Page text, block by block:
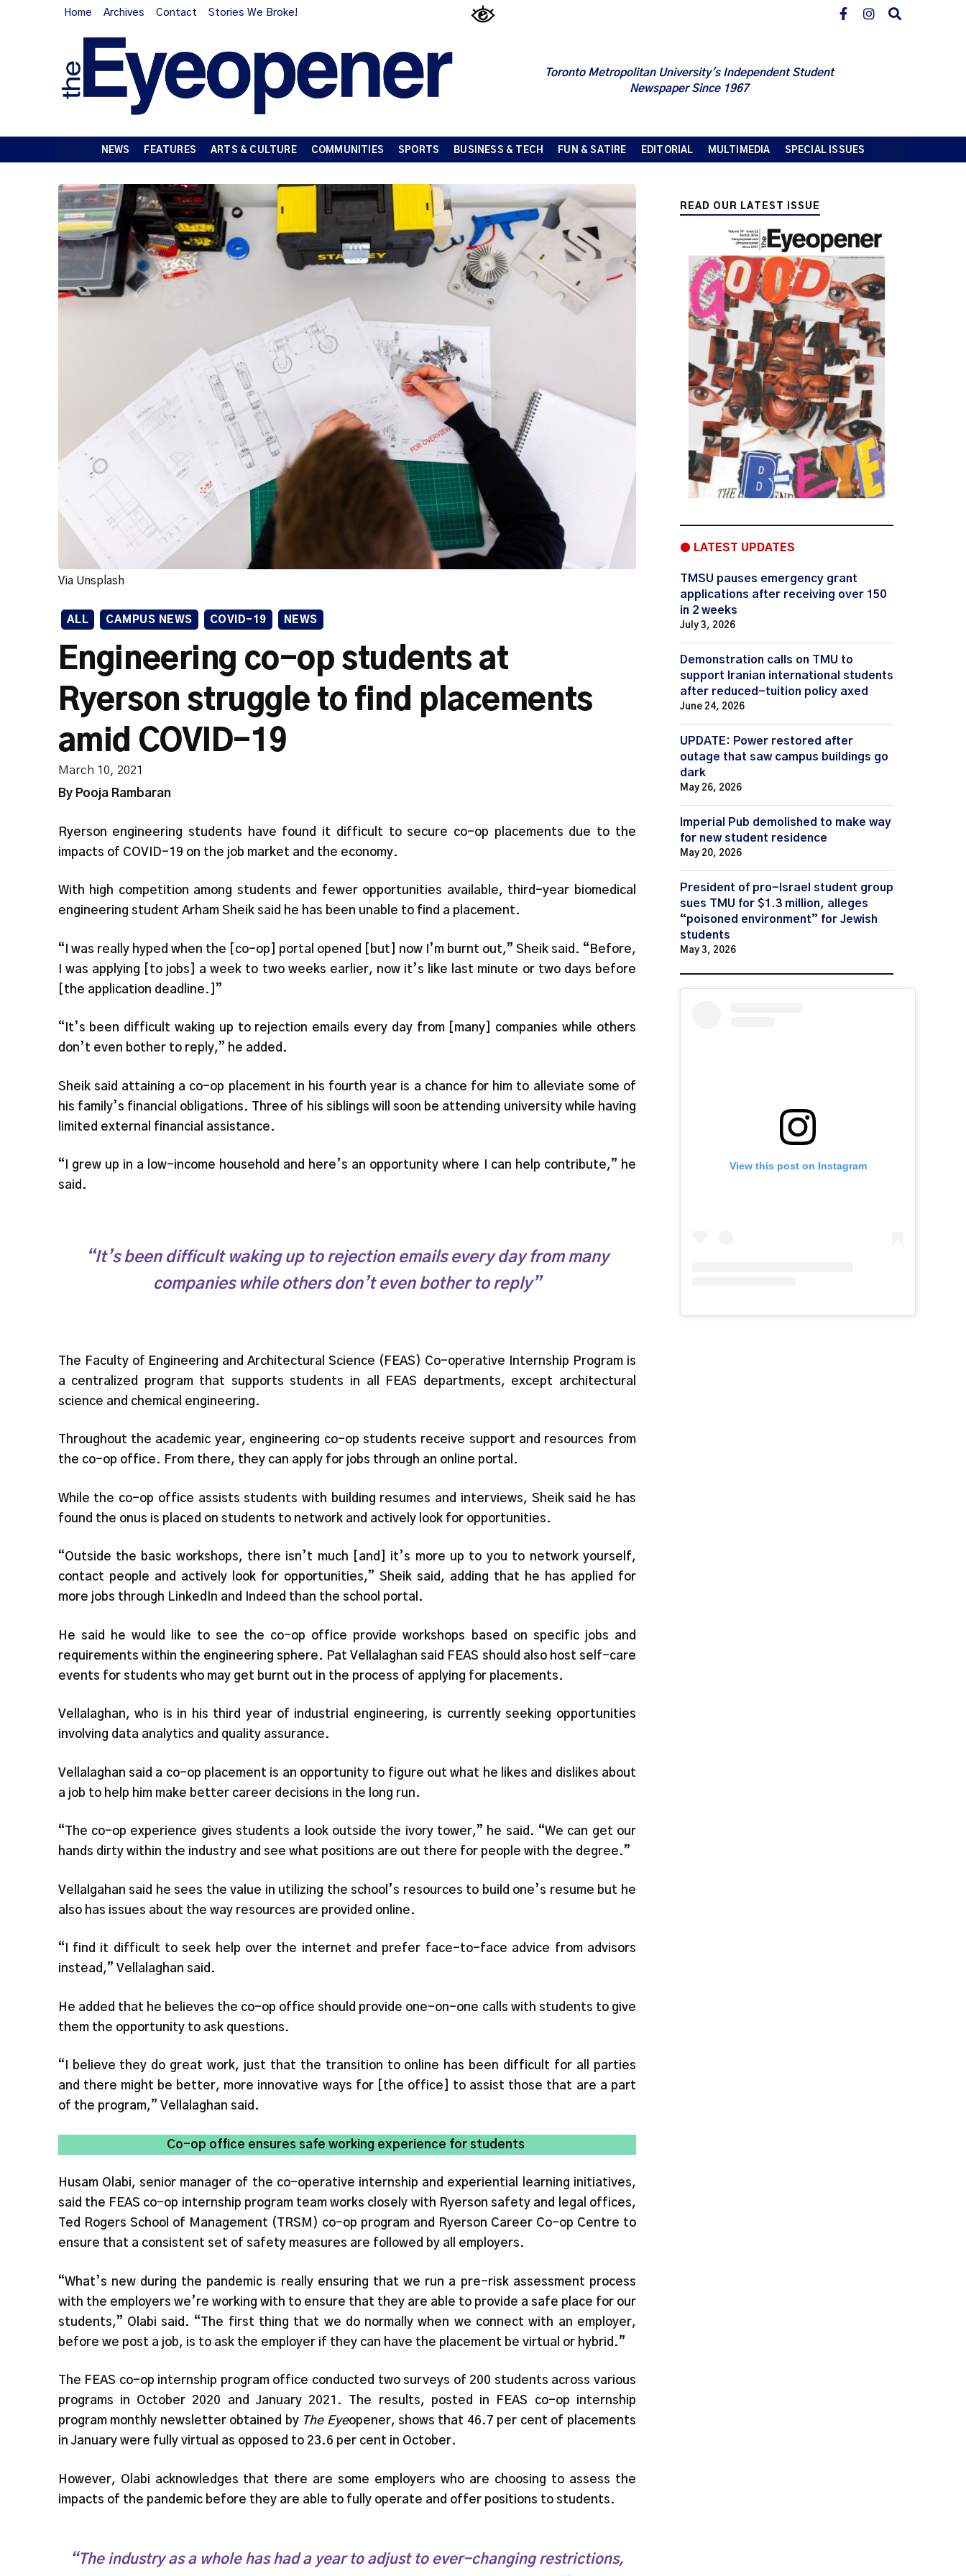
Home Archives Contact Stories We Broke!
Toronto Metropolitan University's Independent Student
Newspaper Since 1967
NEWS FEATURES ARTS & CULTURE COMMUNITIES SPORTS BUSINESS & TECH FUN & SATIRE EDITORIAL MULTIMEDIA SPECIAL ISSUES
Via Unsplash
ALL CAMPUS NEWS COVID-19 NEWS
Engineering co-op students at
Ryerson struggle to find placements
amid COVID-19
March 10, 2021
By Pooja Rambaran
Ryerson engineering students have found it difficult to secure co-op placements due to the
impacts of COVID-19 on the job market and the economy.
With high competition among students and fewer opportunities available, third-year biomedical
engineering student Arham Sheik said he has been unable to find a placement.
“I was really hyped when the [co-op] portal opened [but] now I’m burnt out,” Sheik said. “Before,
I was applying [to jobs] a week to two weeks earlier, now it’s like last minute or two days before
[the application deadline.]”
“It’s been difficult waking up to rejection emails every day from [many] companies while others
don’t even bother to reply,” he added.
Sheik said attaining a co-op placement in his fourth year is a chance for him to alleviate some of
his family’s financial obligations. Three of his siblings will soon be attending university while having
limited external financial assistance.
“I grew up in a low-income household and here’s an opportunity where I can help contribute,” he
said.
“It’s been difficult waking up to rejection emails every day from many
companies while others don’t even bother to reply”
The Faculty of Engineering and Architectural Science (FEAS) Co-operative Internship Program is
a centralized program that supports students in all FEAS departments, except architectural
science and chemical engineering.
Throughout the academic year, engineering co-op students receive support and resources from
the co-op office. From there, they can apply for jobs through an online portal.
While the co-op office assists students with building resumes and interviews, Sheik said he has
found the onus is placed on students to network and actively look for opportunities.
“Outside the basic workshops, there isn’t much [and] it’s more up to you to network yourself,
contact people and actively look for opportunities,” Sheik said, adding that he has applied for
more jobs through LinkedIn and Indeed than the school portal.
He said he would like to see the co-op office provide workshops based on specific jobs and
requirements within the engineering sphere. Pat Vellalaghan said FEAS should also host self-care
events for students who may get burnt out in the process of applying for placements.
Vellalaghan, who is in his third year of industrial engineering, is currently seeking opportunities
involving data analytics and quality assurance.
Vellalaghan said a co-op placement is an opportunity to figure out what he likes and dislikes about
a job to help him make better career decisions in the long run.
“The co-op experience gives students a look outside the ivory tower,” he said. “We can get our
hands dirty within the industry and see what positions are out there for people with the degree.”
Vellalgahan said he sees the value in utilizing the school’s resources to build one’s resume but he
also has issues about the way resources are provided online.
“I find it difficult to seek help over the internet and prefer face-to-face advice from advisors
instead,” Vellalaghan said.
He added that he believes the co-op office should provide one-on-one calls with students to give
them the opportunity to ask questions.
“I believe they do great work, just that the transition to online has been difficult for all parties
and there might be better, more innovative ways for [the office] to assist those that are a part
of the program,” Vellalaghan said.
Co-op office ensures safe working experience for students
Husam Olabi, senior manager of the co-operative internship and experiential learning initiatives,
said the FEAS co-op internship program team works closely with Ryerson safety and legal offices,
Ted Rogers School of Management (TRSM) co-op program and Ryerson Career Co-op Centre to
ensure that a consistent set of safety measures are followed by all employers.
“What’s new during the pandemic is really ensuring that we run a pre-risk assessment process
with the employers we’re working with to ensure that they are able to provide a safe place for our
students,” Olabi said. “The first thing that we do normally when we connect with an employer,
before we post a job, is to ask the employer if they can have the placement be virtual or hybrid.”
The FEAS co-op internship program office conducted two surveys of 200 students across various
programs in October 2020 and January 2021. The results, posted in FEAS co-op internship
program monthly newsletter obtained by The Eyeopener, shows that 46.7 per cent of placements
in January were fully virtual as opposed to 23.6 per cent in October.
However, Olabi acknowledges that there are some employers who are choosing to assess the
impacts of the pandemic before they are able to fully operate and offer positions to students.
“The industry as a whole has had a year to adjust to ever-changing restrictions,
READ OUR LATEST ISSUE
● LATEST UPDATES
TMSU pauses emergency grant
applications after receiving over 150
in 2 weeks
July 3, 2026
Demonstration calls on TMU to
support Iranian international students
after reduced-tuition policy axed
June 24, 2026
UPDATE: Power restored after
outage that saw campus buildings go
dark
May 26, 2026
Imperial Pub demolished to make way
for new student residence
May 20, 2026
President of pro-Israel student group
sues TMU for $1.3 million, alleges
“poisoned environment” for Jewish
students
May 3, 2026
View this post on Instagram